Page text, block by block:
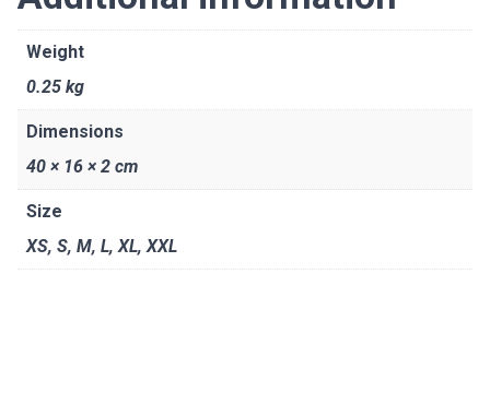
Weight
0.25 kg
Dimensions
40 × 16 × 2 cm
Size
XS, S, M, L, XL, XXL